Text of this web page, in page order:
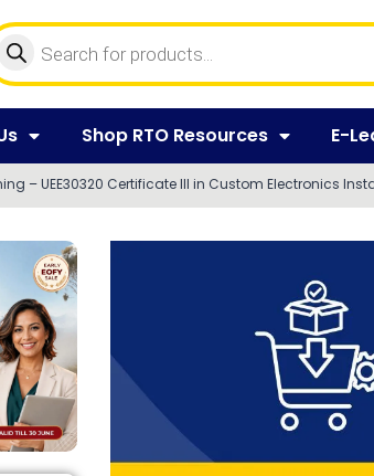
Shop RTO Resources E-
– UEE30320 Certificate III in Custom Electronics